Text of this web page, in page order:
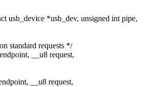
usb_device *usb_dev, unsigned int pipe,
standard requests */
__u8 request,
__u8 request,